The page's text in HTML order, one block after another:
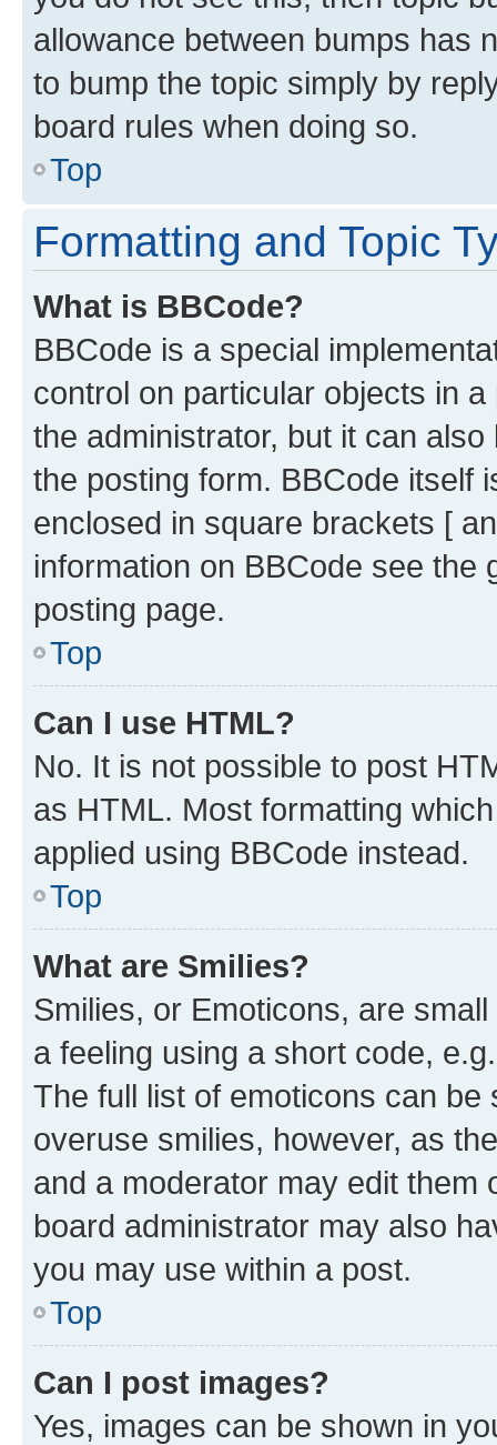
allowance between bumps has
to bump the topic simply by
board rules when doing so.
Top
Formatting and Topic
What is BBCode?
BBCode is a special
control on particular objects in
the administrator, but it can
the posting form. BBCode itself
enclosed in square brackets [
information on BBCode see
posting page.
Top
Can I use HTML?
No. It is not possible to post
as HTML. Most formatting
applied using BBCode instead.
Top
What are Smilies?
Smilies, or Emoticons, are
a feeling using a short code,
The full list of emoticons can
overuse smilies, however, as
and a moderator may edit them
board administrator may also
you may use within a post.
Top
Can I post images?
Yes, images can be shown in